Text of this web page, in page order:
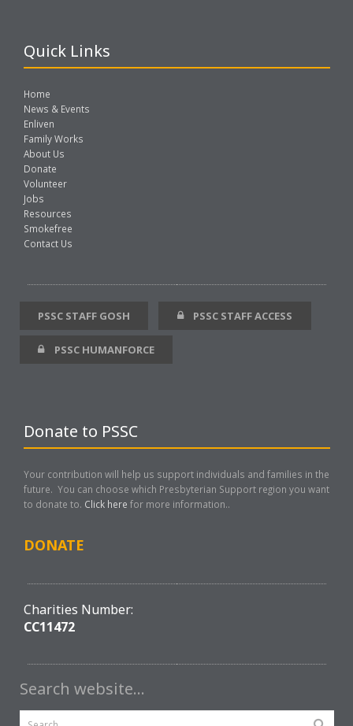
Quick Links
Home
News & Events
Enliven
Family Works
About Us
Donate
Volunteer
Jobs
Resources
Smokefree
Contact Us
PSSC STAFF GOSH PSSC STAFF ACCESS
PSSC HUMANFORCE
Donate to PSSC
Your contribution will help us support individuals and families in the
future. You can choose which Presbyterian Support region you want
to donate to. Click here for more information..
DONATE
Charities Number:
CC11472
Search website…